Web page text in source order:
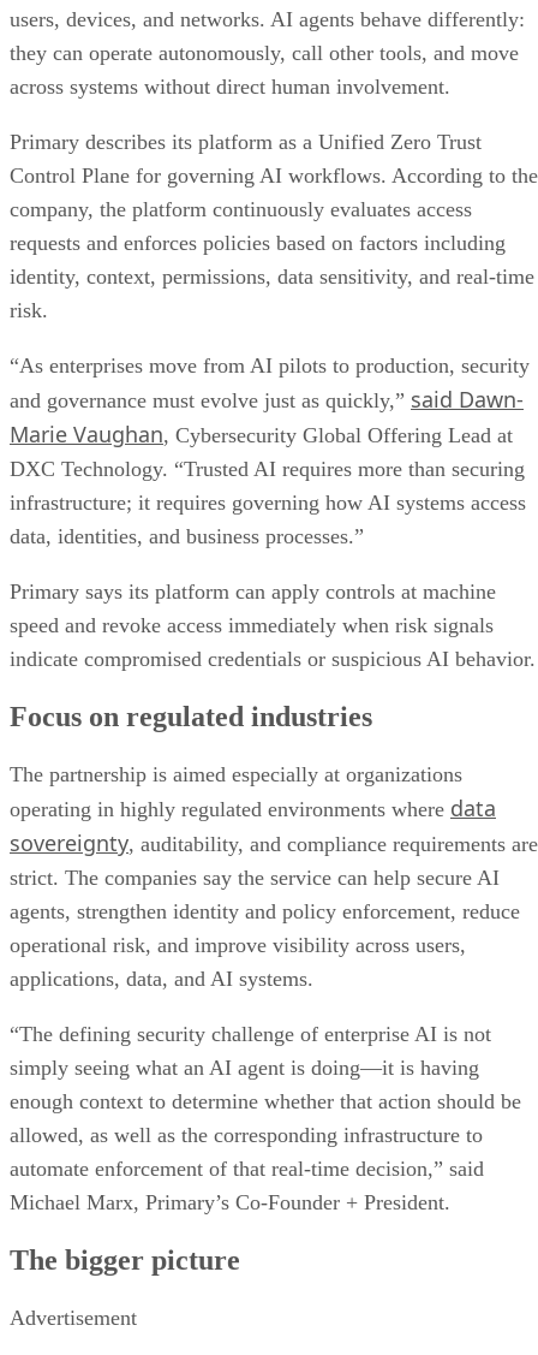
users, devices, and networks. AI agents behave differently:
they can operate autonomously, call other tools, and move
across systems without direct human involvement.
Primary describes its platform as a Unified Zero Trust
Control Plane for governing AI workflows. According to the
company, the platform continuously evaluates access
requests and enforces policies based on factors including
identity, context, permissions, data sensitivity, and real-time
risk.
“As enterprises move from AI pilots to production, security
and governance must evolve just as quickly,” said Dawn-
Marie Vaughan, Cybersecurity Global Offering Lead at
DXC Technology. “Trusted AI requires more than securing
infrastructure; it requires governing how AI systems access
data, identities, and business processes.”
Primary says its platform can apply controls at machine
speed and revoke access immediately when risk signals
indicate compromised credentials or suspicious AI behavior.
Focus on regulated industries
The partnership is aimed especially at organizations
operating in highly regulated environments where data
sovereignty, auditability, and compliance requirements are
strict. The companies say the service can help secure AI
agents, strengthen identity and policy enforcement, reduce
operational risk, and improve visibility across users,
applications, data, and AI systems.
“The defining security challenge of enterprise AI is not
simply seeing what an AI agent is doing—it is having
enough context to determine whether that action should be
allowed, as well as the corresponding infrastructure to
automate enforcement of that real-time decision,” said
Michael Marx, Primary’s Co-Founder + President.
The bigger picture
Advertisement